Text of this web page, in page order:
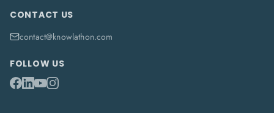
CONTACT US
contact@knowlathon.com
FOLLOW US